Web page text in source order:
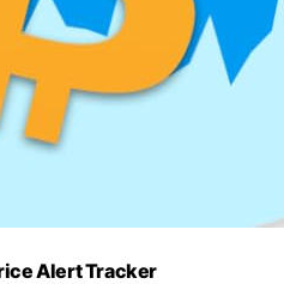
Alert Tracker